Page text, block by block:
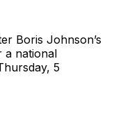
Boris Johnson’s
a national
5